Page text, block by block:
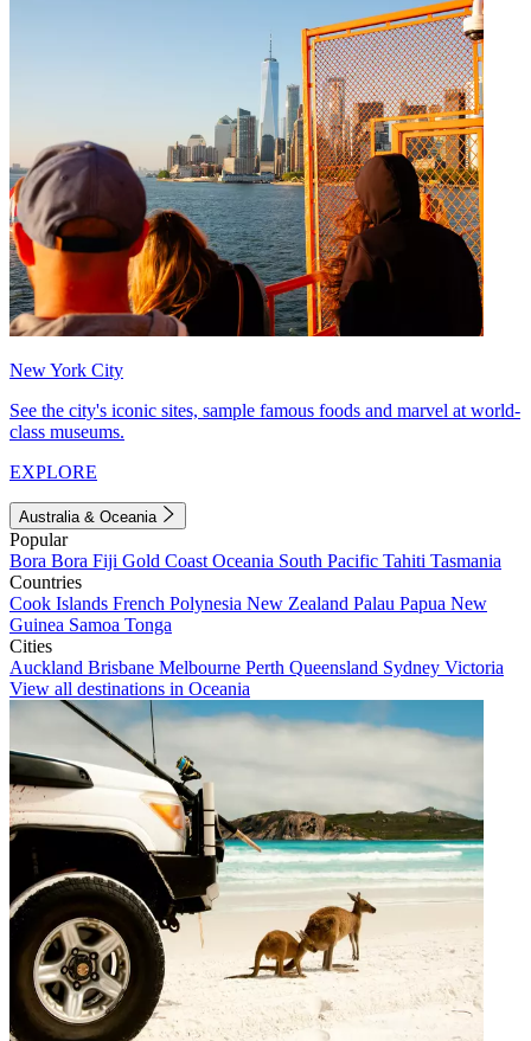
New York City
See the city's iconic sites, sample famous foods and marvel at world-
class museums.
EXPLORE
Australia & Oceania
Popular
Bora Bora Fiji Gold Coast Oceania South Pacific Tahiti Tasmania
Countries
Cook Islands French Polynesia New Zealand Palau Papua New
Guinea Samoa Tonga
Cities
Auckland Brisbane Melbourne Perth Queensland Sydney Victoria
View all destinations in Oceania